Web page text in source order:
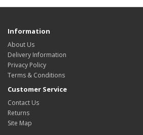
Information
About Us
Delivery Information
Privacy Policy
Terms & Conditions
Customer Service
Contact Us
Returns
Site Map